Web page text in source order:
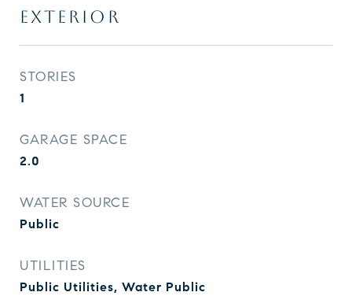
EXTERIOR
STORIES
1
GARAGE SPACE
2.0
WATER SOURCE
Public
UTILITIES
Public Utilities, Water Public